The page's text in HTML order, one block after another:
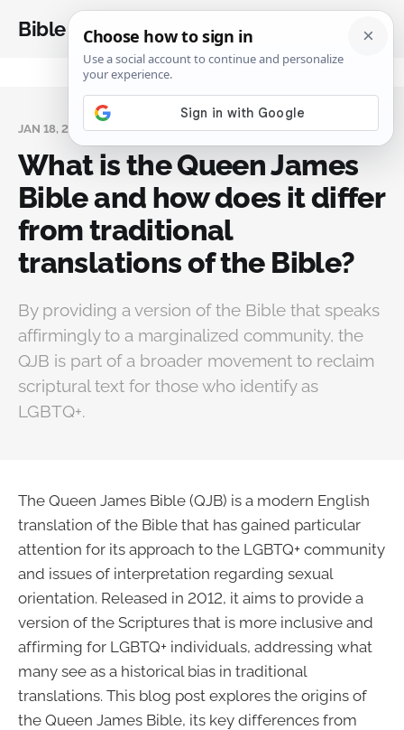
Bible Analysis
JAN 18, 2025
What is the Queen James
Bible and how does it differ
from traditional
translations of the Bible?
By providing a version of the Bible that speaks
affirmingly to a marginalized community, the
QJB is part of a broader movement to reclaim
scriptural text for those who identify as
LGBTQ+.
The Queen James Bible (QJB) is a modern English
translation of the Bible that has gained particular
attention for its approach to the LGBTQ+ community
and issues of interpretation regarding sexual
orientation. Released in 2012, it aims to provide a
version of the Scriptures that is more inclusive and
affirming for LGBTQ+ individuals, addressing what
many see as a historical bias in traditional
translations. This blog post explores the origins of
the Queen James Bible, its key differences from